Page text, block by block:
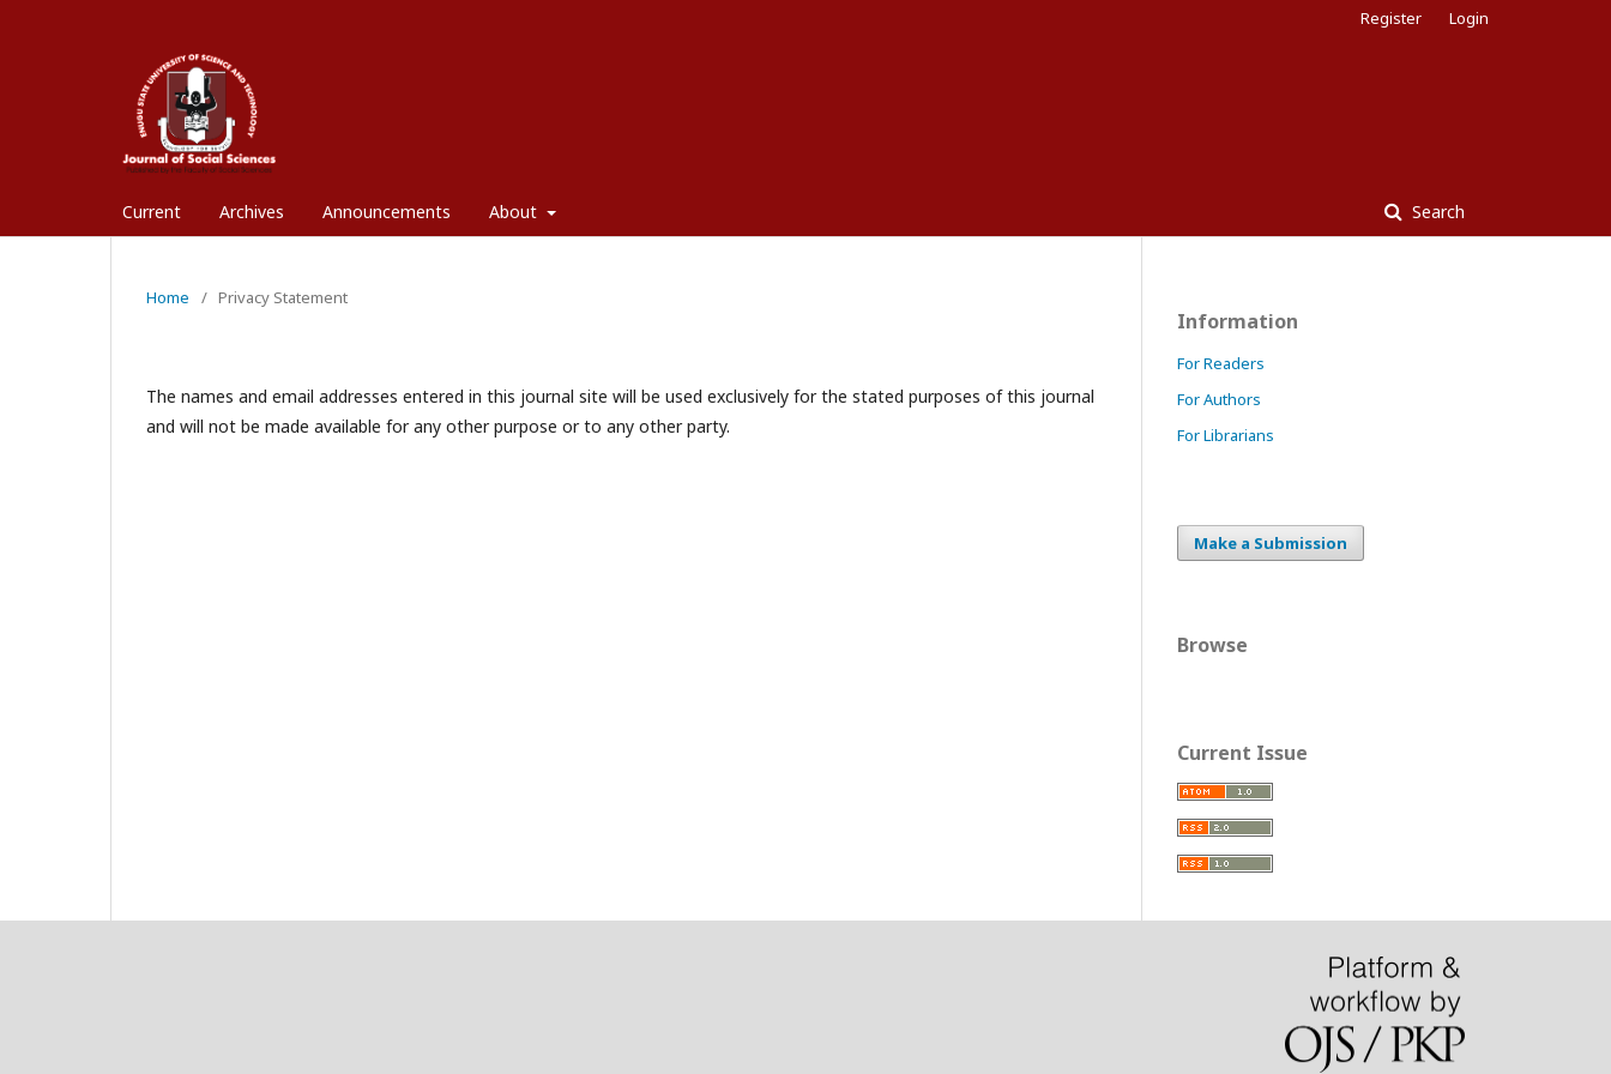
Current Archives Announcements About Search
Register Login
Home / Privacy Statement
The names and email addresses entered in this journal site will be used exclusively for the stated purposes of this journal
and will not be made available for any other purpose or to any other party.
Information
For Readers
For Authors
For Librarians
Make a Submission
Browse
Current Issue